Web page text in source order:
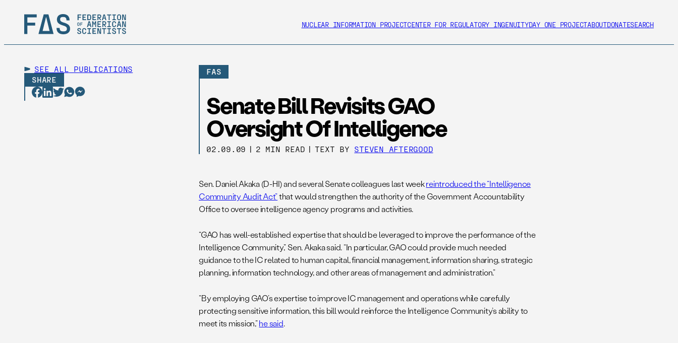
NUCLEAR INFORMATION PROJECTCENTER FOR REGULATORY INGENUITYDAY ONE PROJECTABOUTDONATESEARCH
SEE ALL
PUBLICATIONS
SHARE
FAS
Senate Bill Revisits GAO
Oversight Of Intelligence
02.09.09 | 2 MIN READ | TEXT BY STEVEN AFTERGOOD
Sen. Daniel Akaka (D-HI) and several Senate colleagues last weekreintroduced the “Intelligence
Community Audit Act”that would strengthen the authority of the Government Accountability
Office to oversee intelligence agency programs and activities.
“GAO has well-established expertise that should be leveraged to improve the performance of the
Intelligence Community,” Sen. Akaka said. “In particular, GAO could provide much needed
guidance to the IC related to human capital, financial management, information sharing, strategic
planning, information technology, and other areas of management and administration.”
“By employing GAO’s expertise to improve IC management and operations while carefully
protecting sensitive information, this bill would reinforce the Intelligence Community’s ability to
meet its mission,”he said.